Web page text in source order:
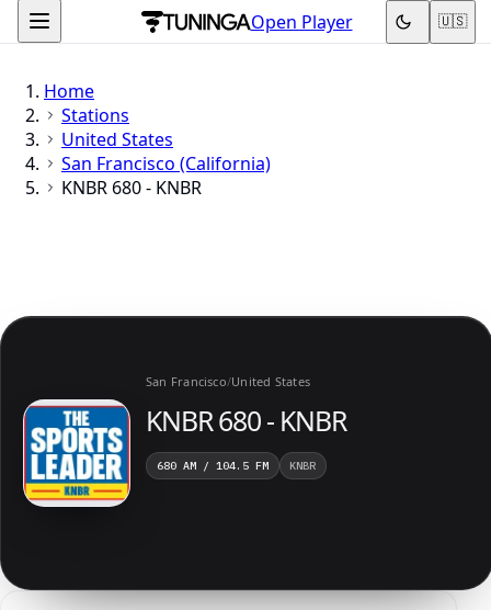
Open Player 🇺🇸
Home
Stations
United States
San Francisco (California)
KNBR 680 - KNBR
San Francisco/United States
KNBR 680 - KNBR
680 AM / 104.5 FM KNBR